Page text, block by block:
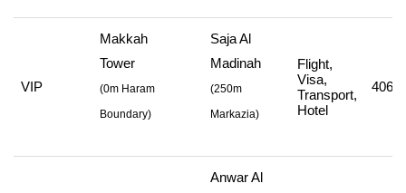
VIP
Makkah
Tower
(0m Haram
Boundary)
Saja Al
Madinah
(250m
Markazia)
Flight,
Visa,
Transport,
Hotel
Anwar Al